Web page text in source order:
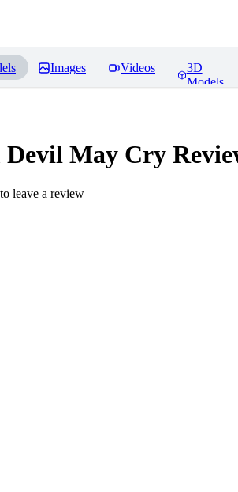
Images Videos
3D
Models
May Cry
leave a review